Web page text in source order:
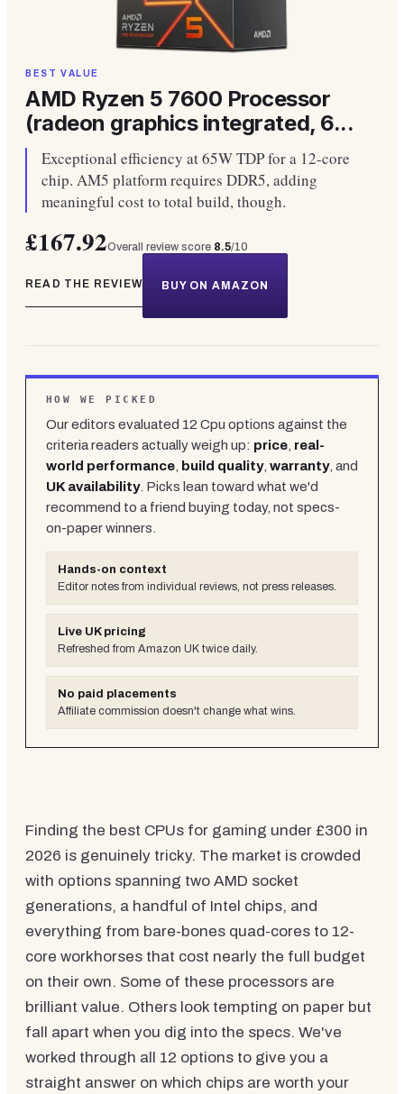
BEST VALUE
AMD Ryzen 5 7600 Processor
(radeon graphics integrated, 6...
Exceptional efficiency at 65W TDP for a 12-core
chip. AM5 platform requires DDR5, adding
meaningful cost to total build, though.
£167.92Overall review score 8.5/10
READ THE REVIEW BUY ON AMAZON
HOW WE PICKED
Our editors evaluated 12 Cpu options against the
criteria readers actually weigh up: price real-
world performance
build quality, warranty, and
UK availability. Picks lean toward what we'd
recommend to a friend buying today, not specs-
on-paper winners.
Hands-on context
Editor notes from individual reviews, not press releases.
Live UK pricing
Refreshed from Amazon UK twice daily.
No paid placements
Affiliate commission doesn't change what wins.
Finding the best CPUs for gaming under £300 in
2026 is genuinely tricky. The market is crowded
with options spanning two AMD socket
generations, a handful of Intel chips, and
everything from bare-bones quad-cores to 12-
core workhorses that cost nearly the full budget
on their own. Some of these processors are
brilliant value. Others look tempting on paper but
fall apart when you dig into the specs. We've
worked through all 12 options to give you a
straight answer on which chips are worth your